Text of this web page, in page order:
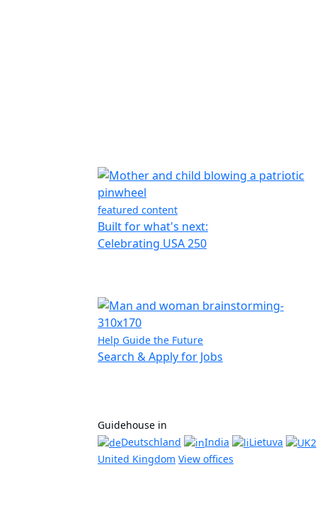
featured content
Built for what's next:
Celebrating USA 250
Help Guide the Future
Search & Apply for Jobs
Guidehouse in
Deutschland
India
Lietuva
United Kingdom View offices